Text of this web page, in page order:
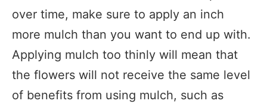
over time, make sure to apply an inch
more mulch than you want to end up with.
Applying mulch too thinly will mean that
the flowers will not receive the same level
of benefits from using mulch, such as